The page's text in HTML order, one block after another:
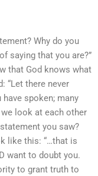
Why do you
saying that you are?”
that God knows what
“Let there never
spoken; many
look at each other
you saw?
like this: “…that is
want to doubt you.
to grant truth to